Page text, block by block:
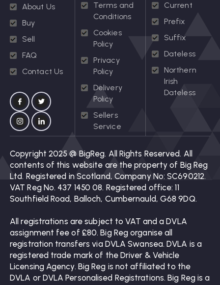
About Us
Buy
Sell
FAQ
Contact Us
Terms and
Conditions
Cookies
Policy
Privacy
Policy
Delivery
Policy
Sellers
Service
Current
Prefix
Suffix
Dateless
Northern
Irish
Dateless
Copyright 2025 @ BigReg. All Rights Reserved. All
contents of this website are the property of Big Reg
Ltd. Registered in Scotland, Company No: SC690212.
VAT Reg No. 437 1450 08. Registered office: 11
Southfield Road, Balloch, Cumbernauld, G68 9DQ.
All registrations are subject to VAT and a DVLA
assignment fee of £80. Big Reg organise all
registration transfers via DVLA Swansea. DVLA is a
registered trade mark of the Driver & Vehicle
Licensing Agency. Big Reg is not affiliated to the
DVLA or DVLA Personalised Registrations. Big Reg is a